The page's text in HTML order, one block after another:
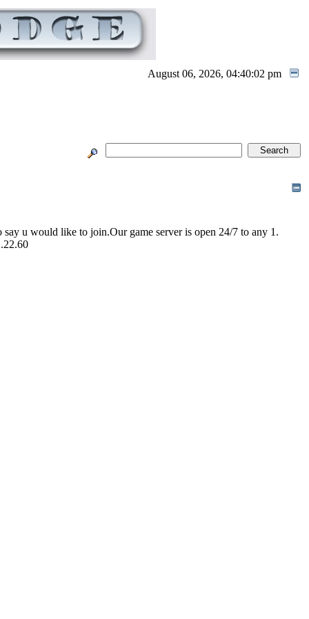
August 06, 2026, 04:40:02 pm
u would like to join.Our game server is open 24/7 to any 1.